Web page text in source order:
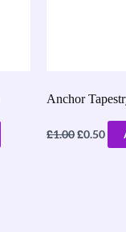
Anchor
£1.00£0.50